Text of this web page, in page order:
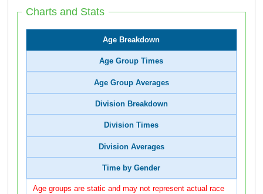
Charts and Stats
Age Breakdown
Age Group Times
Age Group Averages
Division Breakdown
Division Times
Division Averages
Time by Gender
Age groups are static and may not represent actual race